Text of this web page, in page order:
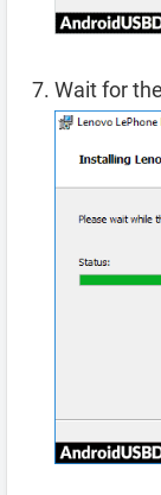
Wait for